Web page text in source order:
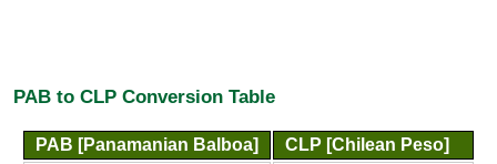
PAB to CLP Conversion Table
PAB [Panamanian Balboa]
CLP [Chilean Peso]